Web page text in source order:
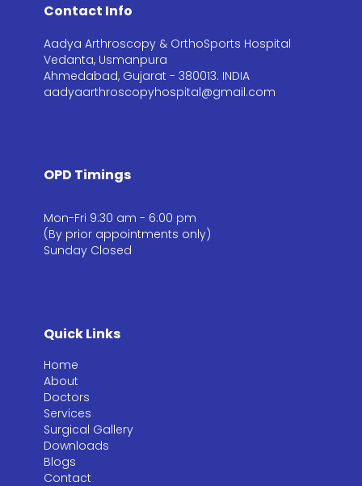
Contact Info
Aadya Arthroscopy & OrthoSports Hospital
Vedanta, Usmanpura
Ahmedabad, Gujarat - 380013. INDIA
aadyaarthroscopyhospital@gmail.com
OPD Timings
Mon-Fri 9:30 am - 6:00 pm
(By prior appointments only)
Sunday Closed
Quick Links
Home
About
Doctors
Services
Surgical Gallery
Downloads
Blogs
Contact